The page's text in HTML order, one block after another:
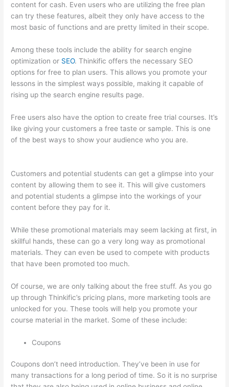
content for cash. Even users who are utilizing the free plan
can try these features, albeit they only have access to the
most basic of functions and are pretty limited in their scope.
Among these tools include the ability for search engine
optimization or SEO. Thinkific offers the necessary SEO
options for free to plan users. This allows you promote your
lessons in the simplest ways possible, making it capable of
rising up the search engine results page.
Free users also have the option to create free trial courses. It’s
like giving your customers a free taste or sample. This is one
of the best ways to show your audience who you are.
Customers and potential students can get a glimpse into your
content by allowing them to see it. This will give customers
and potential students a glimpse into the workings of your
content before they pay for it.
While these promotional materials may seem lacking at first, in
skillful hands, these can go a very long way as promotional
materials. They can even be used to compete with products
that have been promoted too much.
Of course, we are only talking about the free stuff. As you go
up through Thinkific’s pricing plans, more marketing tools are
unlocked for you. These tools will help you promote your
course material in the market. Some of these include:
Coupons
Coupons don’t need introduction. They’ve been in use for
many transactions for a long period of time. So it is no surprise